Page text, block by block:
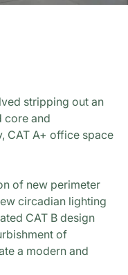
stripping out an
core and
CAT A+ office space
of new perimeter
circadian lighting
CAT B design
of
a modern and